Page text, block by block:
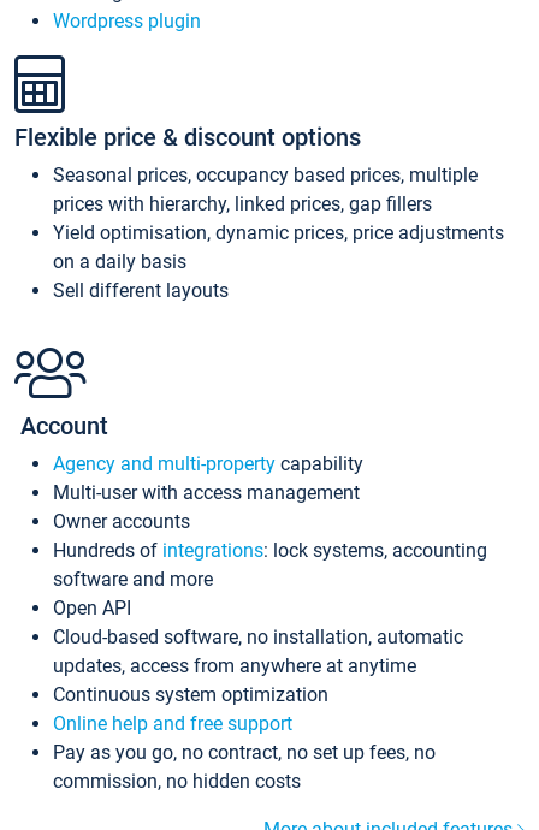
Wordpress plugin
Flexible price & discount options
Seasonal prices, occupancy based prices, multiple
prices with hierarchy, linked prices, gap fillers
Yield optimisation, dynamic prices, price adjustments
on a daily basis
Sell different layouts
Account
Agency and multi-property capability
Multi-user with access management
Owner accounts
Hundreds of integrations: lock systems, accounting
software and more
Open API
Cloud-based software, no installation, automatic
updates, access from anywhere at anytime
Continuous system optimization
Online help and free support
Pay as you go, no contract, no set up fees, no
commission, no hidden costs